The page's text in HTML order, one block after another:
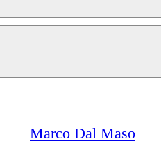
Marco Dal Maso